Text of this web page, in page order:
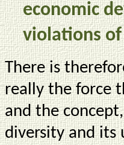
economic
violations
There is
really the force
and the
diversity and its